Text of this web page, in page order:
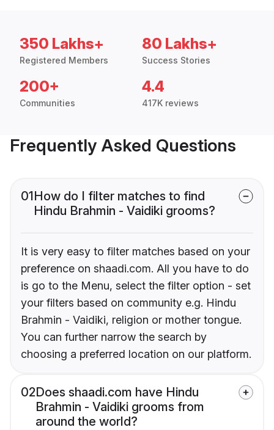
350 Lakhs+
Registered Members
80 Lakhs+
Success Stories
200+
Communities
4.4
417K reviews
Frequently Asked Questions
01How do I filter matches to find
Hindu Brahmin - Vaidiki grooms?
It is very easy to filter matches based on your
preference on shaadi.com. All you have to do
is go to the Menu, select the filter option - set
your filters based on community e.g. Hindu
Brahmin - Vaidiki, religion or mother tongue.
You can further narrow the search by
choosing a preferred location on our platform.
02Does shaadi.com have Hindu
Brahmin - Vaidiki grooms from
around the world?